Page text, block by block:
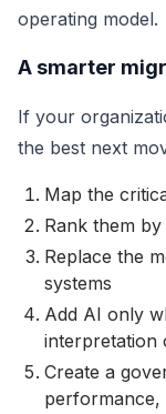
operating model.
A smarter
If your
the best next
Map the
Rank them
Replace the
systems
Add AI only
interpretation
Create a
performance,